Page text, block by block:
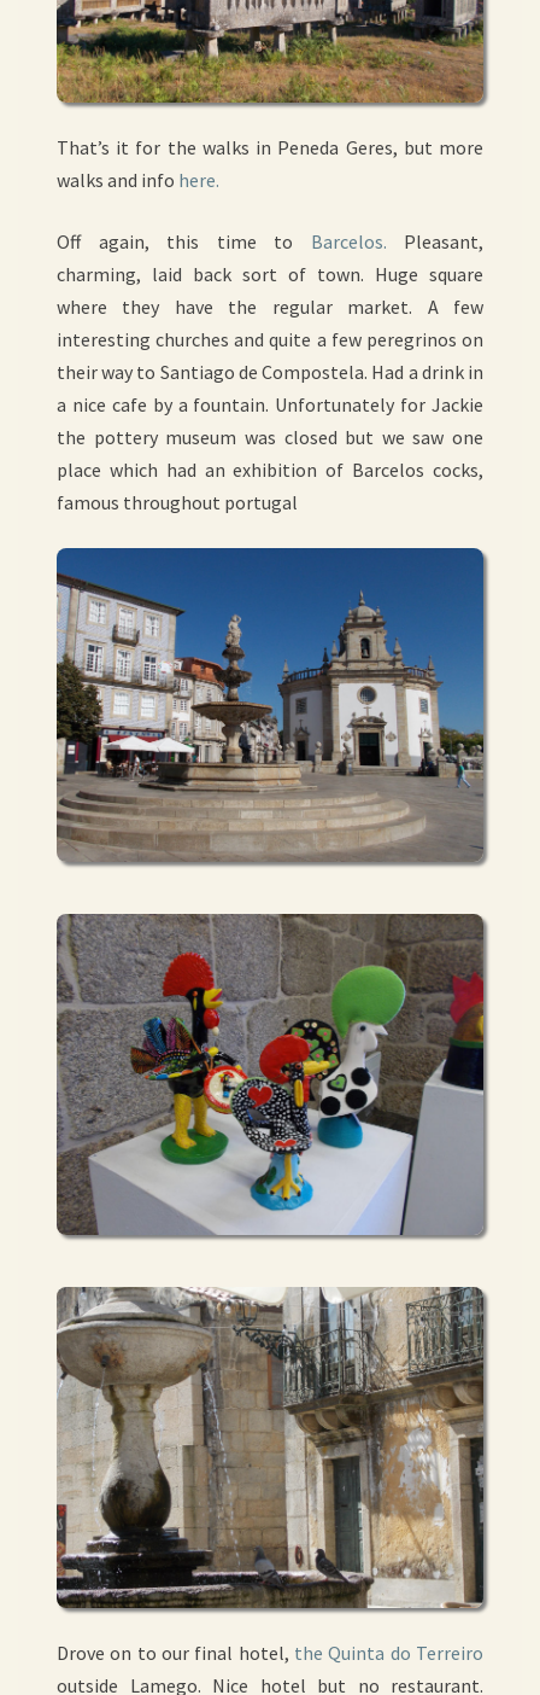
That’s it for the walks in Peneda Geres, but more
walks and info here.
Off again, this time to Barcelos. Pleasant,
charming, laid back sort of town. Huge square
where they have the regular market. A few
interesting churches and quite a few peregrinos on
their way to Santiago de Compostela. Had a drink in
a nice cafe by a fountain. Unfortunately for Jackie
the pottery museum was closed but we saw one
place which had an exhibition of Barcelos cocks,
famous throughout portugal
Drove on to our final hotel, the Quinta do Terreiro
outside Lamego. Nice hotel but no restaurant.